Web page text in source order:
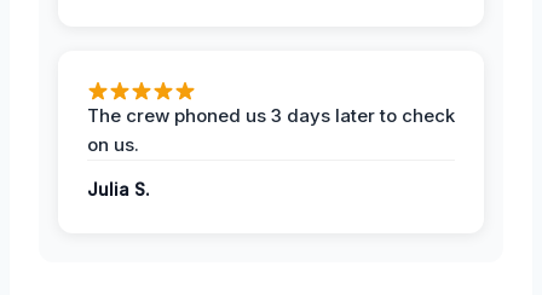
The crew phoned us 3 days later to check
on us.
Julia S.